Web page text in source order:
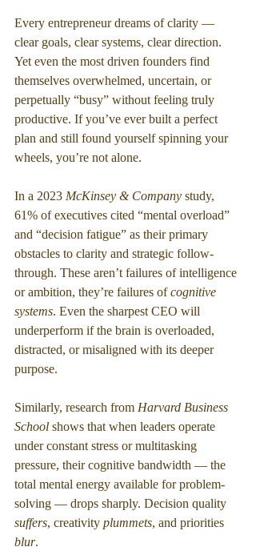
Every entrepreneur dreams of clarity —
clear goals, clear systems, clear direction.
Yet even the most driven founders find
themselves overwhelmed, uncertain, or
perpetually “busy” without feeling truly
productive. If you’ve ever built a perfect
plan and still found yourself spinning your
wheels, you’re not alone.
In a 2023 McKinsey & Company study,
61% of executives cited “mental overload”
and “decision fatigue” as their primary
obstacles to clarity and strategic follow-
through. These aren’t failures of intelligence
or ambition, they’re failures of cognitive
systems. Even the sharpest CEO will
underperform if the brain is overloaded,
distracted, or misaligned with its deeper
purpose.
Similarly, research from Harvard Business
School shows that when leaders operate
under constant stress or multitasking
pressure, their cognitive bandwidth — the
total mental energy available for problem-
solving — drops sharply. Decision quality
suffers, creativity plummets, and priorities
blur.